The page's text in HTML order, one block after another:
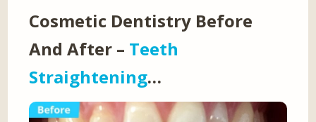
Cosmetic Dentistry Before
And After – Teeth
Straightening…